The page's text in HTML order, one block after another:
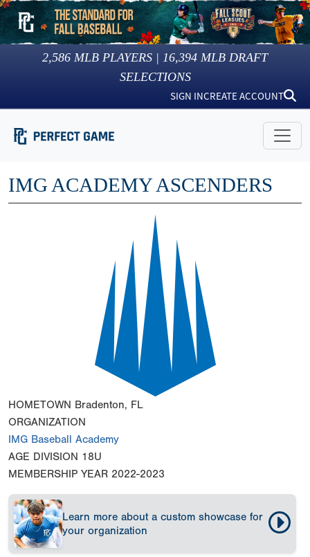
2,586 MLB PLAYERS | 16,394 MLB DRAFT
SELECTIONS
SIGN INCREATE ACCOUNT
IMG ACADEMY ASCENDERS
HOMETOWN Bradenton, FL
ORGANIZATION
IMG Baseball Academy
AGE DIVISION 18U
MEMBERSHIP YEAR 2022-2023
Learn more about a custom showcase for
your organization